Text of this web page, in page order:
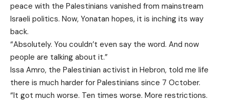
peace with the Palestinians vanished from mainstream
Israeli politics. Now, Yonatan hopes, it is inching its way
back.
“Absolutely. You couldn’t even say the word. And now
people are talking about it.”
Issa Amro, the Palestinian activist in Hebron, told me life
there is much harder for Palestinians since 7 October.
“It got much worse. Ten times worse. More restrictions.